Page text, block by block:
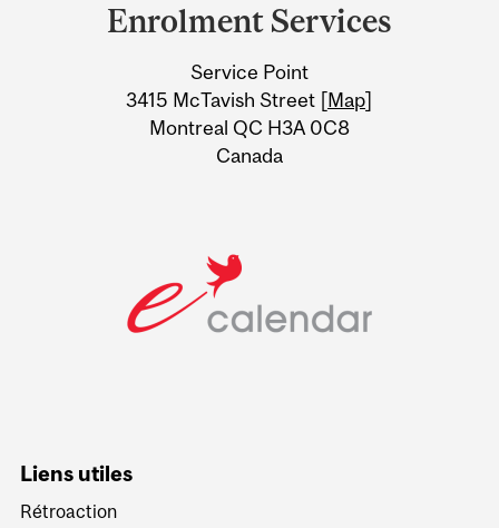
Information
Enrolment Services
Service Point
3415 McTavish Street [Map]
Montreal QC H3A 0C8
Canada
Liens utiles
Rétroaction